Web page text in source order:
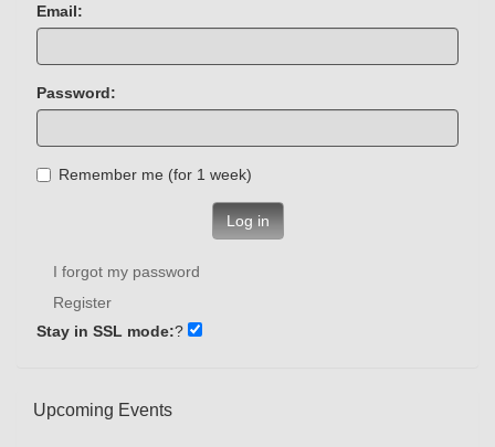
Email:
Password:
Remember me (for 1 week)
Log in
I forgot my password
Register
Stay in SSL mode:?
Upcoming Events